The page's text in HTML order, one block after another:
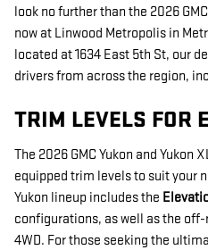
look no further than the 2026
now at Linwood Metropolis in
located at 1634 East 5th St, our
drivers from across the region,
TRIM LEVELS FOR
The 2026 GMC Yukon and Yukon
equipped trim levels to suit your
Yukon lineup includes the
configurations, as well as the
4WD. For those seeking the